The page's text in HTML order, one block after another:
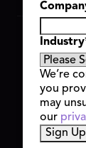
Copyright
Industry
We’re
you
may
our